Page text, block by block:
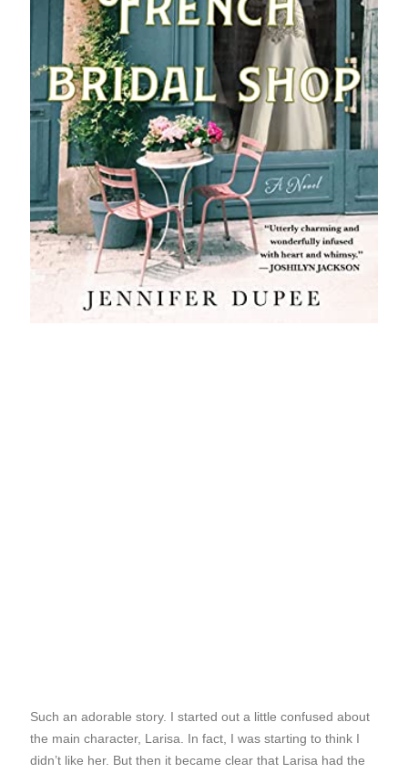
Such an adorable story. I started out a little confused about
the main character, Larisa. In fact, I was starting to think I
didn’t like her. But then it became clear that Larisa had the